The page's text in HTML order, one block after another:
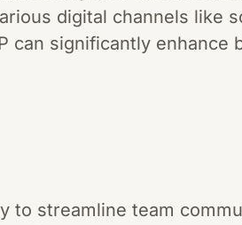
digital channels like
can significantly enhance
to streamline team